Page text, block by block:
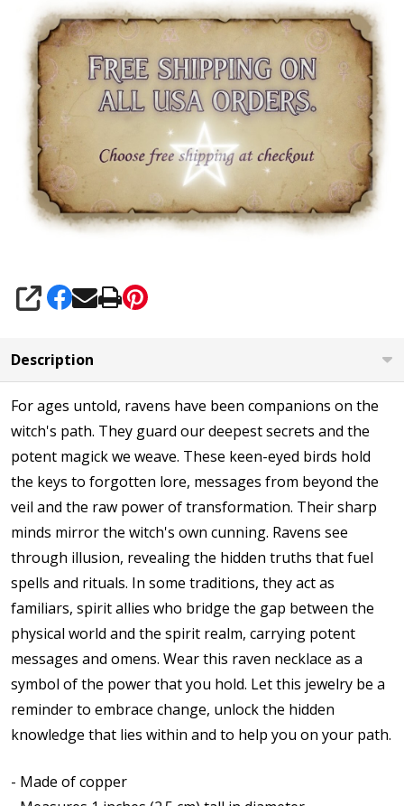
SHARE
Description
For ages untold, ravens have been companions on the
witch's path. They guard our deepest secrets and the
potent magick we weave. These keen-eyed birds hold
the keys to forgotten lore, messages from beyond the
veil and the raw power of transformation. Their sharp
minds mirror the witch's own cunning. Ravens see
through illusion, revealing the hidden truths that fuel
spells and rituals. In some traditions, they act as
familiars, spirit allies who bridge the gap between the
physical world and the spirit realm, carrying potent
messages and omens. Wear this raven necklace as a
symbol of the power that you hold. Let this jewelry be a
reminder to embrace change, unlock the hidden
knowledge that lies within and to help you on your path.
- Made of copper